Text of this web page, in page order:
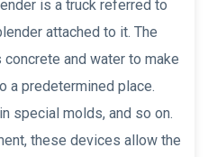
is a truck referred to
attached to it. The
and water to make
a predetermined place.
special molds, and so on.
these devices allow the